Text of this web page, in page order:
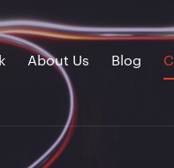
About Us Blog